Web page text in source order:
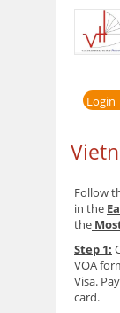
Login
Follow
in the
the
Step 1:
VOA
Visa.
card.